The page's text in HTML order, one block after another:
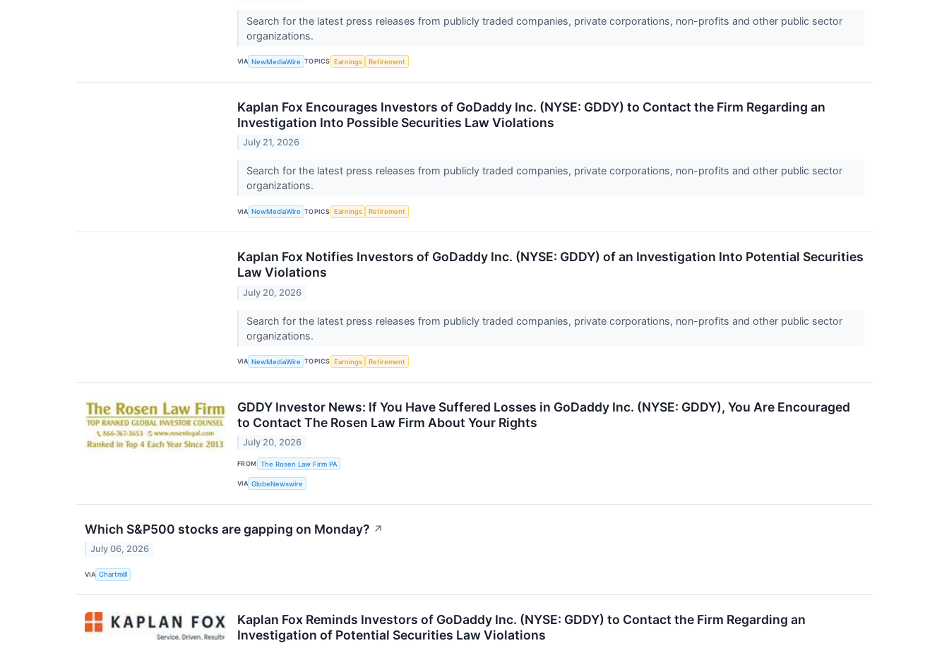
Search for the latest press releases from publicly traded companies, private corporations, non-profits and other public sector
organizations.
VIA NewMediaWire TOPICS Earnings Retirement
Kaplan Fox Encourages Investors of GoDaddy Inc. (NYSE: GDDY) to Contact the Firm Regarding an
Investigation Into Possible Securities Law Violations
July 21, 2026
Search for the latest press releases from publicly traded companies, private corporations, non-profits and other public sector
organizations.
VIA NewMediaWire TOPICS Earnings Retirement
Kaplan Fox Notifies Investors of GoDaddy Inc. (NYSE: GDDY) of an Investigation Into Potential Securities
Law Violations
July 20, 2026
Search for the latest press releases from publicly traded companies, private corporations, non-profits and other public sector
organizations.
VIA NewMediaWire TOPICS Earnings Retirement
GDDY Investor News: If You Have Suffered Losses in GoDaddy Inc. (NYSE: GDDY), You Are Encouraged
to Contact The Rosen Law Firm About Your Rights
July 20, 2026
FROM The Rosen Law Firm PA
VIA GlobeNewswire
Which S&P500 stocks are gapping on Monday? ↗
July 06, 2026
VIA Chartmill
Kaplan Fox Reminds Investors of GoDaddy Inc. (NYSE: GDDY) to Contact the Firm Regarding an
Investigation of Potential Securities Law Violations